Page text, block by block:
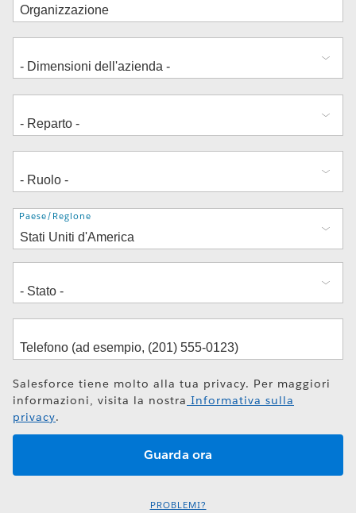
Indirizzo
Paese/Regione
Salesforce tiene molto alla tua privacy. Per maggiori
informazioni, visita la nostra Informativa sulla
privacy.
PROBLEMI?